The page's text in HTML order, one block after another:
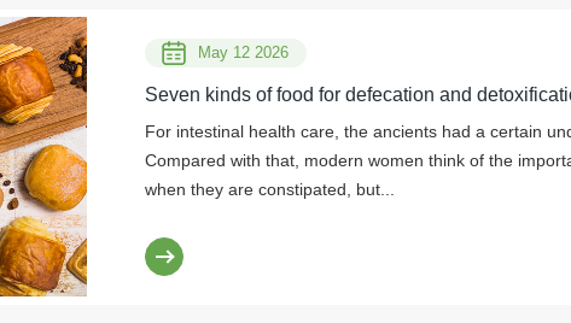
May 12 2026
Seven kinds of food for defecation and
For intestinal health care, the ancients had a certain
Compared with that, modern women think of the
when they are constipated, but...